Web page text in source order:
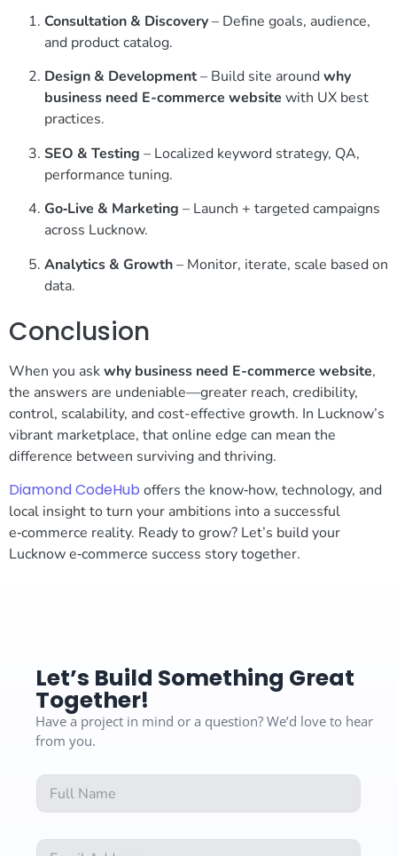
Consultation & Discovery– Define goals, audience,
and product catalog.
Design & Development– Build site aroundwhy
business need E-commerce website with UX best
practices.
SEO & Testing – Localized keyword strategy, QA,
performance tuning.
Go‑Live & Marketing – Launch + targeted campaigns
across Lucknow.
Analytics & Growth– Monitor, iterate, scale based on
data.
Conclusion
When you askwhy business need E-commerce website,
the answers are undeniable—greater reach, credibility,
control, scalability, and cost-effective growth. In Lucknow’s
vibrant marketplace, that online edge can mean the
difference between surviving and thriving.
Diamond CodeHub offers the know‑how, technology, and
local insight to turn your ambitions into a successful
e‑commerce reality. Ready to grow? Let’s build your
Lucknow e‑commerce success story together.
Let’s Build Something Great
Together!
Have a project in mind or a question? We’d love to hear
from you.
u
l
N
F
l
NE